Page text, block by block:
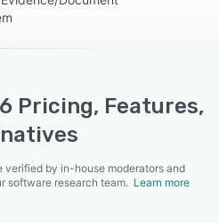
Pricing, Features,
verified by in-house moderators and
software research team. Learn more